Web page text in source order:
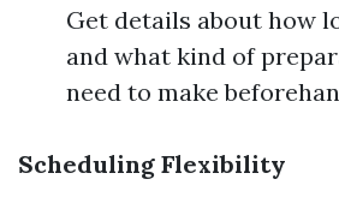
Get details about how
and what kind of
need to make
Scheduling Flexibility